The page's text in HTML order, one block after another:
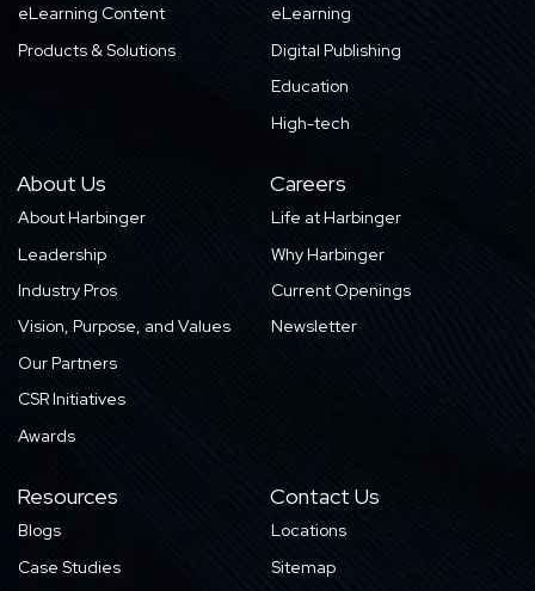
eLearning Content
Products & Solutions
eLearning
Digital Publishing
Education
High-tech
About Us
About Harbinger
Leadership
Industry Pros
Vision, Purpose, and Values
Our Partners
CSR Initiatives
Awards
Careers
Life at Harbinger
Why Harbinger
Current Openings
Newsletter
Resources
Blogs
Case Studies
Contact Us
Locations
Sitemap